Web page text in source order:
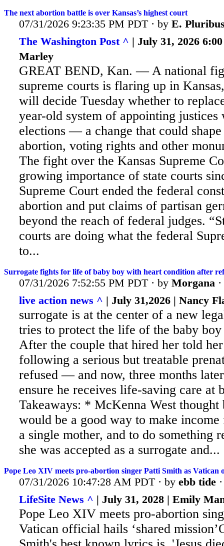
The next abortion battle is over Kansas’s highest court
07/31/2026 9:23:35 PM PDT · by E.
The Washington Post ^ | July 31, 2026
Marley
GREAT BEND, Kan. — A national
supreme courts is flaring up in
will decide Tuesday whether to
year-old system of appointing
elections — a change that could
abortion, voting rights and other
The fight over the Kansas Supreme
growing importance of state courts
Supreme Court ended the federal
abortion and put claims of partisan
beyond the reach of federal judges.
courts are doing what the federal
to...
Surrogate fights for life of baby boy with heart condition after
07/31/2026 7:52:55 PM PDT · by Morgana ·
live action news ^ | July 31,2026 | Nancy
surrogate is at the center of a new
tries to protect the life of the baby
After the couple that hired her told
following a serious but treatable
refused — and now, three months
ensure he receives life-saving care at
Takeaways: * McKenna West thought
would be a good way to make
a single mother, and to do something
she was accepted as a surrogate and...
Pope Leo XIV meets pro-abortion singer Patti Smith as Vatican
07/31/2026 10:47:28 AM PDT · by ebb tide
LifeSite News ^ | July 31, 2028 | Emily
Pope Leo XIV meets pro-abortion
Vatican official hails ‘shared